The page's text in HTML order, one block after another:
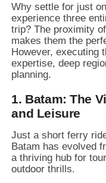
Why settle for just
experience three
trip? The proximity
makes them the
However, executing
expertise, deep
planning.
1. Batam: The
and Leisure
Just a short ferry
Batam has evolved
a thriving hub for
outdoor thrills.